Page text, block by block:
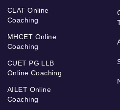
CLAT Online
Coaching
MHCET Online
Coaching
CUET PG LLB
Online Coaching
AILET Online
Coaching